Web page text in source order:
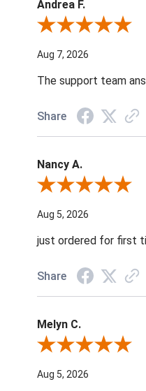
Andrea F.
Review By Andrea F.
Aug 7, 2026
The support team
Share
Nancy A.
Review By Nancy A.
Aug 5, 2026
just ordered for first
Share
Melyn C.
Review By Melyn C.
Aug 5, 2026